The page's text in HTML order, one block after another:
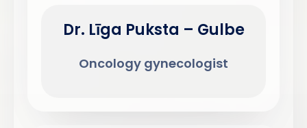
Dr. Līga Puksta – Gulbe
Oncology gynecologist